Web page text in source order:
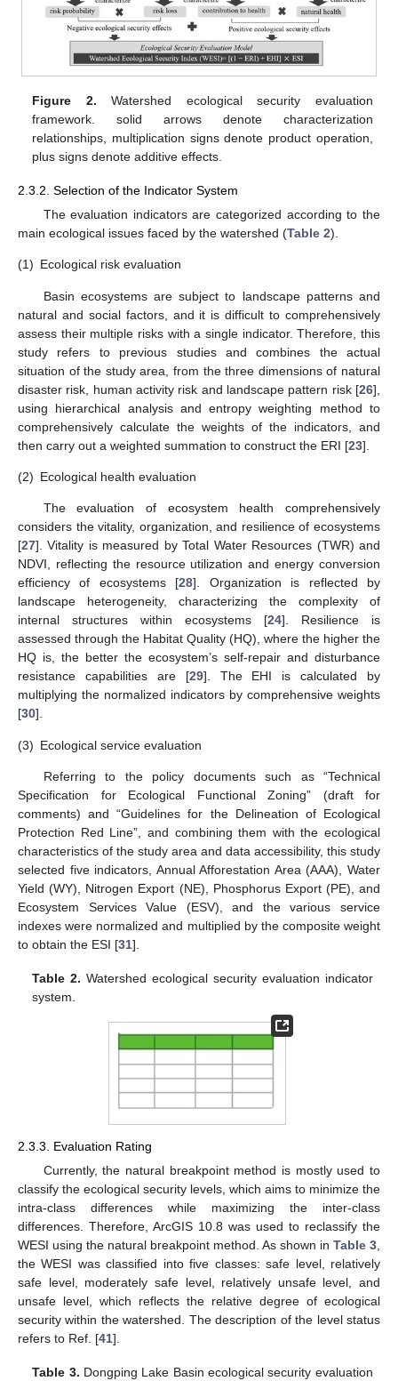
Figure 2. Watershed ecological security evaluation
framework. solid arrows denote characterization
relationships, multiplication signs denote product operation,
plus signs denote additive effects.
2.3.2. Selection of the Indicator System
The evaluation indicators are categorized according to the
main ecological issues faced by the watershed (Table 2).
(1) Ecological risk evaluation
Basin ecosystems are subject to landscape patterns and
natural and social factors, and it is difficult to comprehensively
assess their multiple risks with a single indicator. Therefore, this
study refers to previous studies and combines the actual
situation of the study area, from the three dimensions of natural
disaster risk, human activity risk and landscape pattern risk [26],
using hierarchical analysis and entropy weighting method to
comprehensively calculate the weights of the indicators, and
then carry out a weighted summation to construct the ERI [23].
(2) Ecological health evaluation
The evaluation of ecosystem health comprehensively
considers the vitality, organization, and resilience of ecosystems
[27]. Vitality is measured by Total Water Resources (TWR) and
NDVI, reflecting the resource utilization and energy conversion
efficiency of ecosystems [28]. Organization is reflected by
landscape heterogeneity, characterizing the complexity of
internal structures within ecosystems [24]. Resilience is
assessed through the Habitat Quality (HQ), where the higher the
HQ is, the better the ecosystem’s self-repair and disturbance
resistance capabilities are [29]. The EHI is calculated by
multiplying the normalized indicators by comprehensive weights
[30].
(3) Ecological service evaluation
Referring to the policy documents such as “Technical
Specification for Ecological Functional Zoning” (draft for
comments) and “Guidelines for the Delineation of Ecological
Protection Red Line”, and combining them with the ecological
characteristics of the study area and data accessibility, this study
selected five indicators, Annual Afforestation Area (AAA), Water
Yield (WY), Nitrogen Export (NE), Phosphorus Export (PE), and
Ecosystem Services Value (ESV), and the various service
indexes were normalized and multiplied by the composite weight
to obtain the ESI [31].
Table 2. Watershed ecological security evaluation indicator
system.
2.3.3. Evaluation Rating
Currently, the natural breakpoint method is mostly used to
classify the ecological security levels, which aims to minimize the
intra-class differences while maximizing the inter-class
differences. Therefore, ArcGIS 10.8 was used to reclassify the
WESI using the natural breakpoint method. As shown in Table 3
the WESI was classified into five classes: safe level, relatively
safe level, moderately safe level, relatively unsafe level, and
unsafe level, which reflects the relative degree of ecological
security within the watershed. The description of the level status
refers to Ref. [41].
Table 3. Dongping Lake Basin ecological security evaluation